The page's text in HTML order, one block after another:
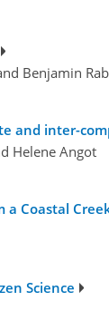
Benjamin
and inter-
Helene Angot
Coastal
Science